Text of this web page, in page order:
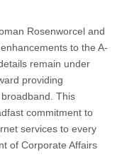
Rosenworcel and
to the A-
remain under
providing
This
commitment to
services to every
of Corporate Affairs